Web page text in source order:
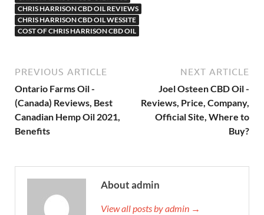
CHRIS HARRISON CBD OIL REVIEWS
CHRIS HARRISON CBD OIL WESSITE
COST OF CHRIS HARRISON CBD OIL
PREVIOUS ARTICLE
Ontario Farms Oil -
(Canada) Reviews, Best
Canadian Hemp Oil 2021,
Benefits
NEXT ARTICLE
Joel Osteen CBD Oil -
Reviews, Price, Company,
Official Site, Where to
Buy?
About admin
View all posts by admin →